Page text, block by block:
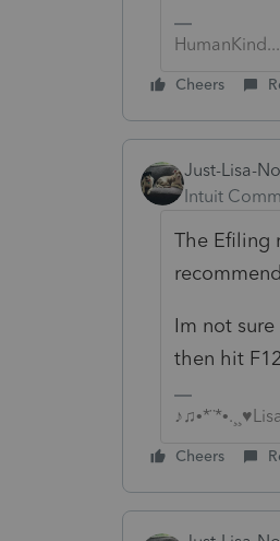
HumanKind...
Cheers
Just-Lisa-
Intuit
The Efiling
Im not
then hit
Cheers